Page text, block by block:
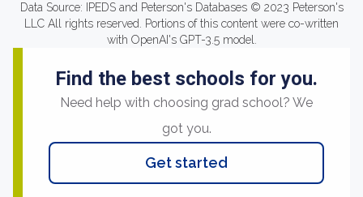
Data Source: IPEDS and Peterson's Databases © 2023 Peterson's
LLC All rights reserved. Portions of this content were co-written
with OpenAI's GPT-3.5 model.
Find the best schools for you.
Need help with choosing grad school? We
got you.
Get started